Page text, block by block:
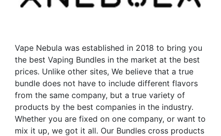
be
product
page
be
product
page
Vape Nebula was established in 2018 to bring you
the best Vaping Bundles in the market at the best
prices. Unlike other sites, We believe that a true
bundle does not have to include different flavors
from the same company, but a true variety of
products by the best companies in the industry.
Whether you are fixed on one company, or want to
mix it up, we got it all. Our Bundles cross products